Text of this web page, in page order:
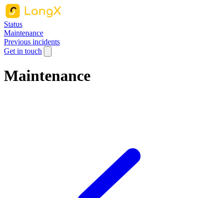
Status
Maintenance
Previous incidents
Get in touch
Maintenance